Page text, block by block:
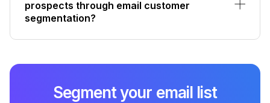
prospects through email customer
segmentation?
Segment your email list